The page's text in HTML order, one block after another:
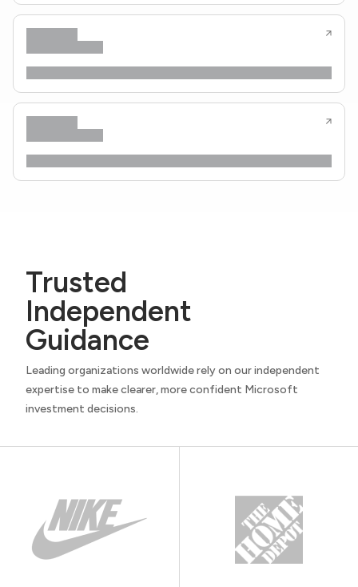
Trusted
Independent
Guidance
Leading organizations worldwide rely on our independent
expertise to make clearer, more confident Microsoft
investment decisions.